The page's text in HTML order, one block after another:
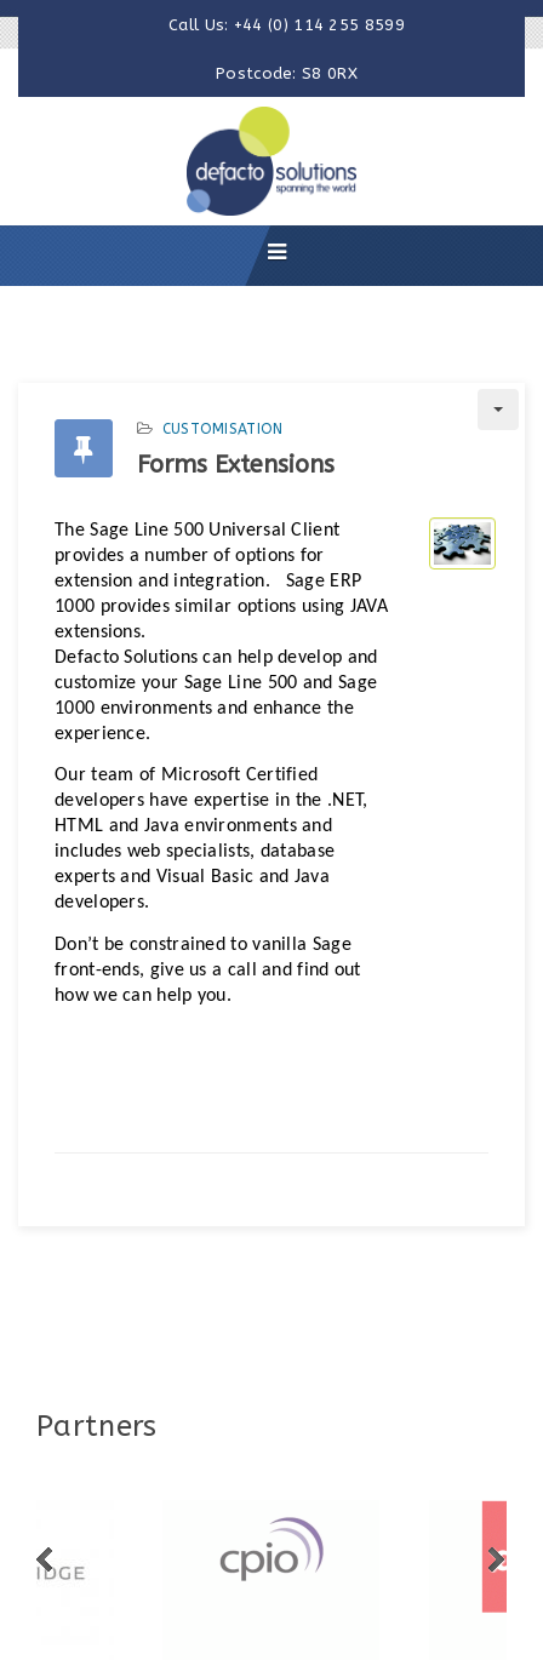
Call Us: +44 (0) 114 255 8599
Postcode: S8 0RX
CUSTOMISATION
Forms Extensions
The Sage Line 500 Universal Client
provides a number of options for
extension and integration. Sage ERP
1000 provides similar options using JAVA
extensions.
Defacto Solutions can help develop and
customize your Sage Line 500 and Sage
1000 environments and enhance the
experience.
Our team of Microsoft Certified
developers have expertise in the .NET,
HTML and Java environments and
includes web specialists, database
experts and Visual Basic and Java
developers.
Don’t be constrained to vanilla Sage
front-ends, give us a call and find out
how we can help you.
Partners